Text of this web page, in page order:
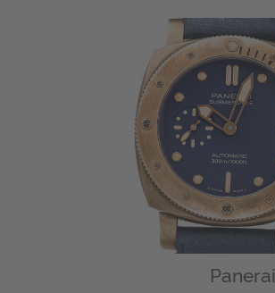
Panerai